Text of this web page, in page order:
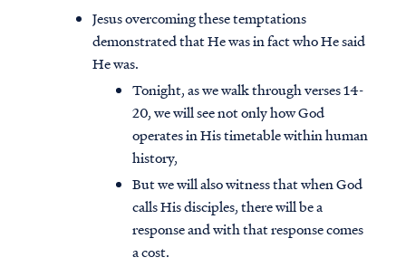
Jesus overcoming these temptations
demonstrated that He was in fact who He said
He was.
Tonight, as we walk through verses 14-
20, we will see not only how God
operates in His timetable within human
history,
But we will also witness that when God
calls His disciples, there will be a
response and with that response comes
a cost.